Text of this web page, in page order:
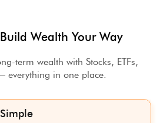
Wealth Your Way
term wealth with Stocks, ETFs,
everything in one place.